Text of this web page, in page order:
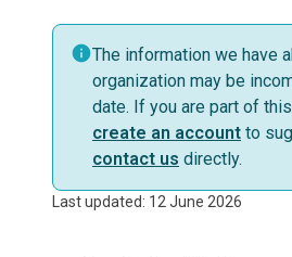
The information we have
organization may be
date. If you are part of
create an account to
contact us directly.
Last updated: 12 June 2026